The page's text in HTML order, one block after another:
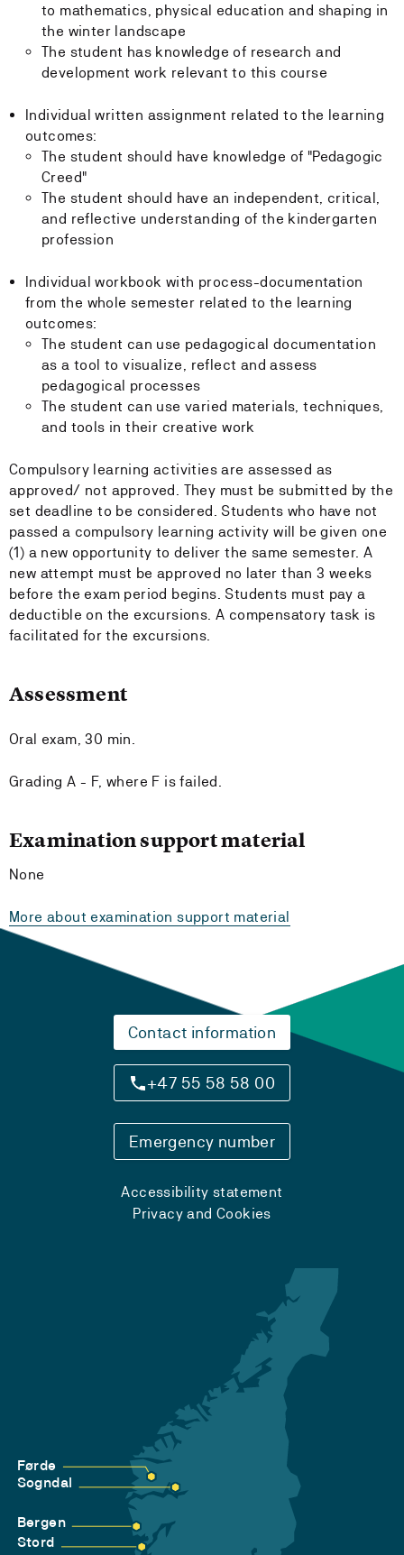
to mathematics, physical education and shaping in
the winter landscape
The student has knowledge of research and
development work relevant to this course
Individual written assignment related to the learning
outcomes:
The student should have knowledge of "Pedagogic
Creed"
The student should have an independent, critical,
and reflective understanding of the kindergarten
profession
Individual workbook with process-documentation
from the whole semester related to the learning
outcomes:
The student can use pedagogical documentation
as a tool to visualize, reflect and assess
pedagogical processes
The student can use varied materials, techniques,
and tools in their creative work
Compulsory learning activities are assessed as
approved/ not approved. They must be submitted by the
set deadline to be considered. Students who have not
passed a compulsory learning activity will be given one
(1) a new opportunity to deliver the same semester. A
new attempt must be approved no later than 3 weeks
before the exam period begins. Students must pay a
deductible on the excursions. A compensatory task is
facilitated for the excursions.
Assessment
Oral exam, 30 min.
Grading A - F, where F is failed.
Examination support material
None
More about examination support material
Contact information
+47 55 58 58 00
Emergency number
Accessibility statement
Privacy and Cookies
Førde
Sogndal
Bergen
Stord